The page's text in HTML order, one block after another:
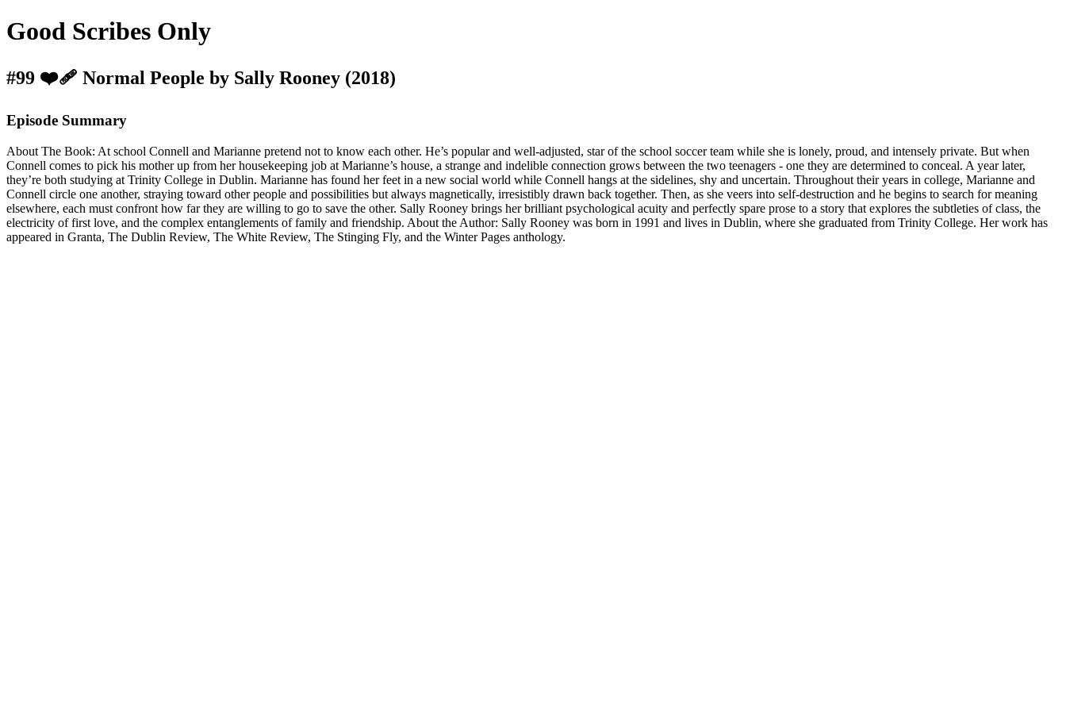
Good Scribes Only
#99 ❤️‍🩹 Normal People by Sally Rooney (2018)
Episode Summary
About The Book: At school Connell and Marianne pretend not to know each other. He’s popular and well-adjusted, star of the school soccer team while she is lonely, proud, and intensely private. But when
Connell comes to pick his mother up from her housekeeping job at Marianne’s house, a strange and indelible connection grows between the two teenagers - one they are determined to conceal. A year later,
they’re both studying at Trinity College in Dublin. Marianne has found her feet in a new social world while Connell hangs at the sidelines, shy and uncertain. Throughout their years in college, Marianne and
Connell circle one another, straying toward other people and possibilities but always magnetically, irresistibly drawn back together. Then, as she veers into self-destruction and he begins to search for meaning
elsewhere, each must confront how far they are willing to go to save the other. Sally Rooney brings her brilliant psychological acuity and perfectly spare prose to a story that explores the subtleties of class, the
electricity of first love, and the complex entanglements of family and friendship. About the Author: Sally Rooney was born in 1991 and lives in Dublin, where she graduated from Trinity College. Her work has
appeared in Granta, The Dublin Review, The White Review, The Stinging Fly, and the Winter Pages anthology.